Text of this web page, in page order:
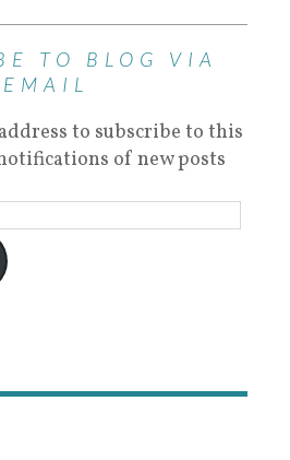
TO BLOG VIA
EMAIL
to subscribe to this
of new posts